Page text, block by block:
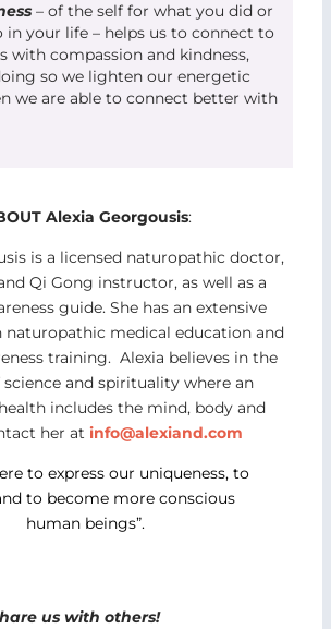
– of the self for what you did or
in your life – helps us to connect to
with compassion and kindness,
so we lighten our energetic
we are able to connect better with
Alexia Georgousis:
is a licensed naturopathic doctor,
Qi Gong instructor, as well as a
guide. She has an extensive
naturopathic medical education and
training. Alexia believes in the
science and spirituality where an
includes the mind, body and
her at info@alexiand.com
to express our uniqueness, to
to become more conscious
human beings”.
us with others!